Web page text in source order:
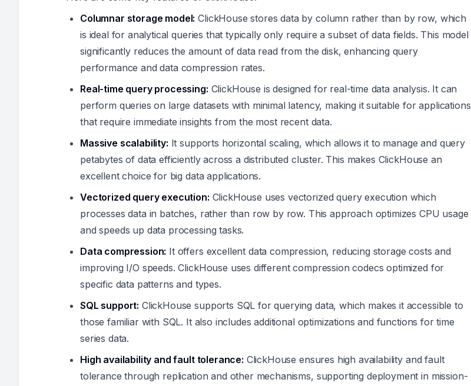
Columnar storage model: ClickHouse stores data by column rather than by row, which
is ideal for analytical queries that typically only require a subset of data fields. This model
significantly reduces the amount of data read from the disk, enhancing query
performance and data compression rates.
Real-time query processing: ClickHouse is designed for real-time data analysis. It can
perform queries on large datasets with minimal latency, making it suitable for applications
that require immediate insights from the most recent data.
Massive scalability: It supports horizontal scaling, which allows it to manage and query
petabytes of data efficiently across a distributed cluster. This makes ClickHouse an
excellent choice for big data applications.
Vectorized query execution: ClickHouse uses vectorized query execution which
processes data in batches, rather than row by row. This approach optimizes CPU usage
and speeds up data processing tasks.
Data compression: It offers excellent data compression, reducing storage costs and
improving I/O speeds. ClickHouse uses different compression codecs optimized for
specific data patterns and types.
SQL support: ClickHouse supports SQL for querying data, which makes it accessible to
those familiar with SQL. It also includes additional optimizations and functions for time
series data.
High availability and fault tolerance: ClickHouse ensures high availability and fault
tolerance through replication and other mechanisms, supporting deployment in mission-